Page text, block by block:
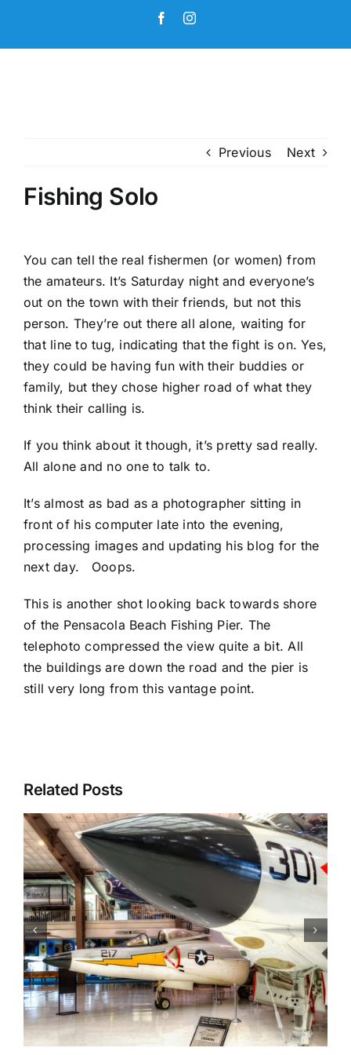
content
FacebookInstagram
Previous Next
Fishing Solo
You can tell the real fishermen (or women) from
the amateurs. It’s Saturday night and everyone’s
out on the town with their friends, but not this
person. They’re out there all alone, waiting for
that line to tug, indicating that the fight is on. Yes,
they could be having fun with their buddies or
family, but they chose higher road of what they
think their calling is.
If you think about it though, it’s pretty sad really.
All alone and no one to talk to.
It’s almost as bad as a photographer sitting in
front of his computer late into the evening,
processing images and updating his blog for the
next day. Ooops.
This is another shot looking back towards shore
of the Pensacola Beach Fishing Pier. The
telephoto compressed the view quite a bit. All
the buildings are down the road and the pier is
still very long from this vantage point.
Related Posts